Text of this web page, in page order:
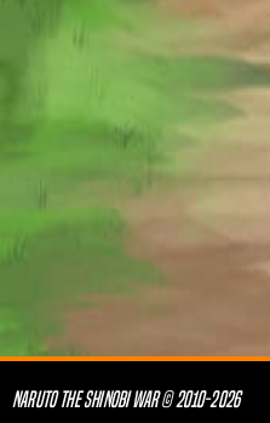
NARUTO THE SHINOBI WAR © 2010-2026